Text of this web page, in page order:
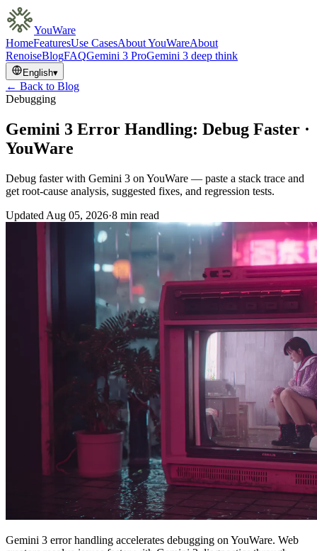
YouWare
HomeFeaturesUse CasesAbout YouWareAbout
RenoiseBlogFAQGemini 3 ProGemini 3 deep think
English▾
← Back to Blog
Debugging
Gemini 3 Error Handling: Debug Faster ·
YouWare
Debug faster with Gemini 3 on YouWare — paste a stack trace and
get root-cause analysis, suggested fixes, and regression tests.
Updated Aug 05, 2026·8 min read
Gemini 3 error handling accelerates debugging on YouWare. Web